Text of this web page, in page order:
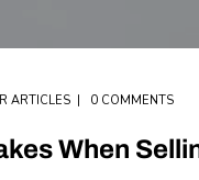
ARTICLES 0 COMMENTS
When